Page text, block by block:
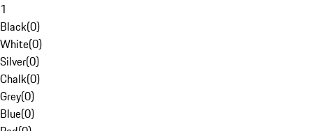
1
Black(0)
White(0)
Silver(0)
Chalk(0)
Grey(0)
Blue(0)